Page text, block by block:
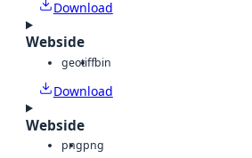
Download
Webside
geotiffbin
Download
Webside
pngpng